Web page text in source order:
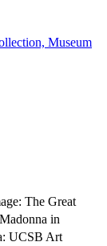
Museum
The Great
in
UCSB Art